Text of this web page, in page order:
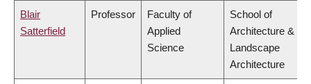
Blair
Satterfield
Professor
Faculty of
Applied
Science
School of
Architecture &
Landscape
Architecture